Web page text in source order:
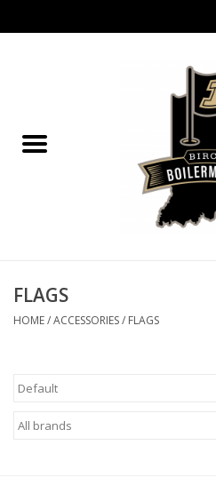
GIFT CARDS
EQUIPMENT
REGISTRATION
Brands
FLAGS
HOME/ACCESSORIES/ FLAGS